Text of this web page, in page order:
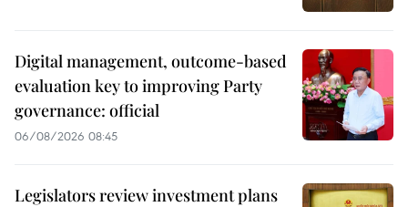
Digital management, outcome-based
evaluation key to improving Party
governance: official
06/08/2026 08:45
Legislators review investment plans